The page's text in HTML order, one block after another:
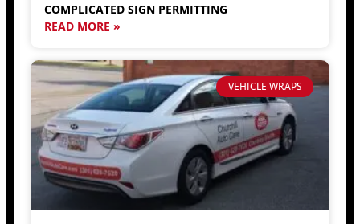
COMPLICATED SIGN PERMITTING
READ MORE »
VEHICLE WRAPS